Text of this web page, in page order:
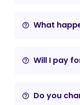
help_outline What
help_outline Will I pay
help_outline Do you